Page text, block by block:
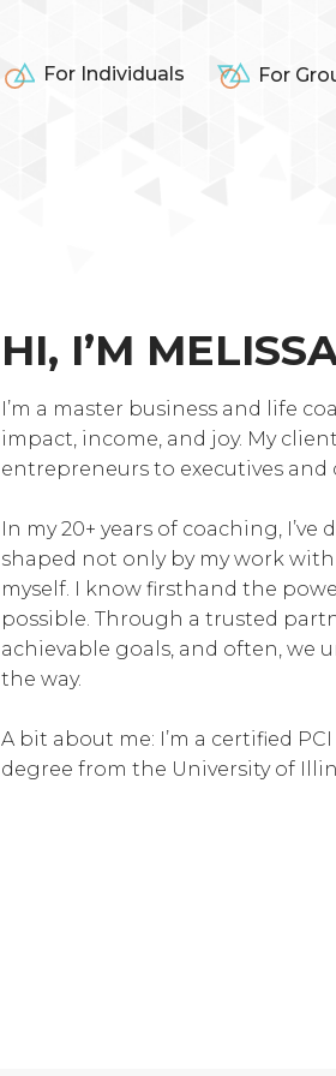
For Individuals For
HI, I’M
I’m a master business and life
impact, income, and joy. My
entrepreneurs to executives and
In my 20+ years of coaching,
shaped not only by my work
myself. I know firsthand the
possible. Through a trusted
achievable goals, and often, we
the way.
A bit about me: I’m a certified
degree from the University of